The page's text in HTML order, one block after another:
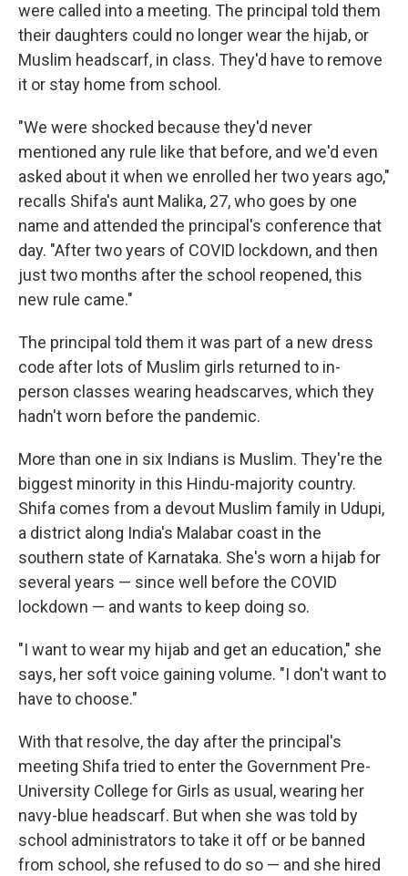
were called into a meeting. The principal told them
their daughters could no longer wear the hijab, or
Muslim headscarf, in class. They'd have to remove
it or stay home from school.
"We were shocked because they'd never
mentioned any rule like that before, and we'd even
asked about it when we enrolled her two years ago,"
recalls Shifa's aunt Malika, 27, who goes by one
name and attended the principal's conference that
day. "After two years of COVID lockdown, and then
just two months after the school reopened, this
new rule came."
The principal told them it was part of a new dress
code after lots of Muslim girls returned to in-
person classes wearing headscarves, which they
hadn't worn before the pandemic.
More than one in six Indians is Muslim. They're the
biggest minority in this Hindu-majority country.
Shifa comes from a devout Muslim family in Udupi,
a district along India's Malabar coast in the
southern state of Karnataka. She's worn a hijab for
several years — since well before the COVID
lockdown — and wants to keep doing so.
"I want to wear my hijab and get an education," she
says, her soft voice gaining volume. "I don't want to
have to choose."
With that resolve, the day after the principal's
meeting Shifa tried to enter the Government Pre-
University College for Girls as usual, wearing her
navy-blue headscarf. But when she was told by
school administrators to take it off or be banned
from school, she refused to do so — and she hired